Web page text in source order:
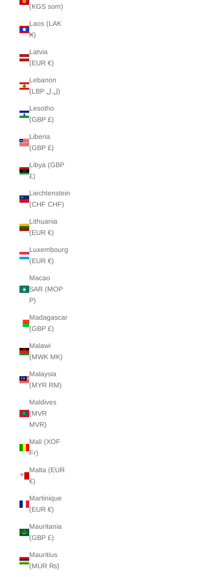
(KGS som)
Laos (LAK
₭)
Latvia
(EUR €)
Lebanon
(LBP ل.ل)
Lesotho
(GBP £)
Liberia
(GBP £)
Libya (GBP
£)
Liechtenstein
(CHF CHF)
Lithuania
(EUR €)
Luxembourg
(EUR €)
Macao
SAR (MOP
P)
Madagascar
(GBP £)
Malawi
(MWK MK)
Malaysia
(MYR RM)
Maldives
(MVR
MVR)
Mali (XOF
Fr)
Malta (EUR
€)
Martinique
(EUR €)
Mauritania
(GBP £)
Mauritius
(MUR ₨)